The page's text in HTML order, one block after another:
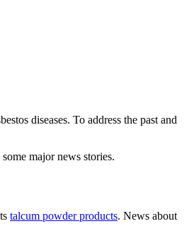
diseases. To address the past and
major news stories.
talcum powder products. News about